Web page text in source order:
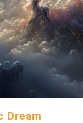
Dream